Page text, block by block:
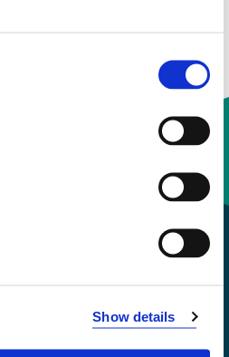
Show details
statement
and Cookies